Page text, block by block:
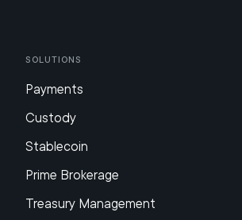
Solutions
Payments
Custody
Stablecoin
Prime Brokerage
Treasury Management